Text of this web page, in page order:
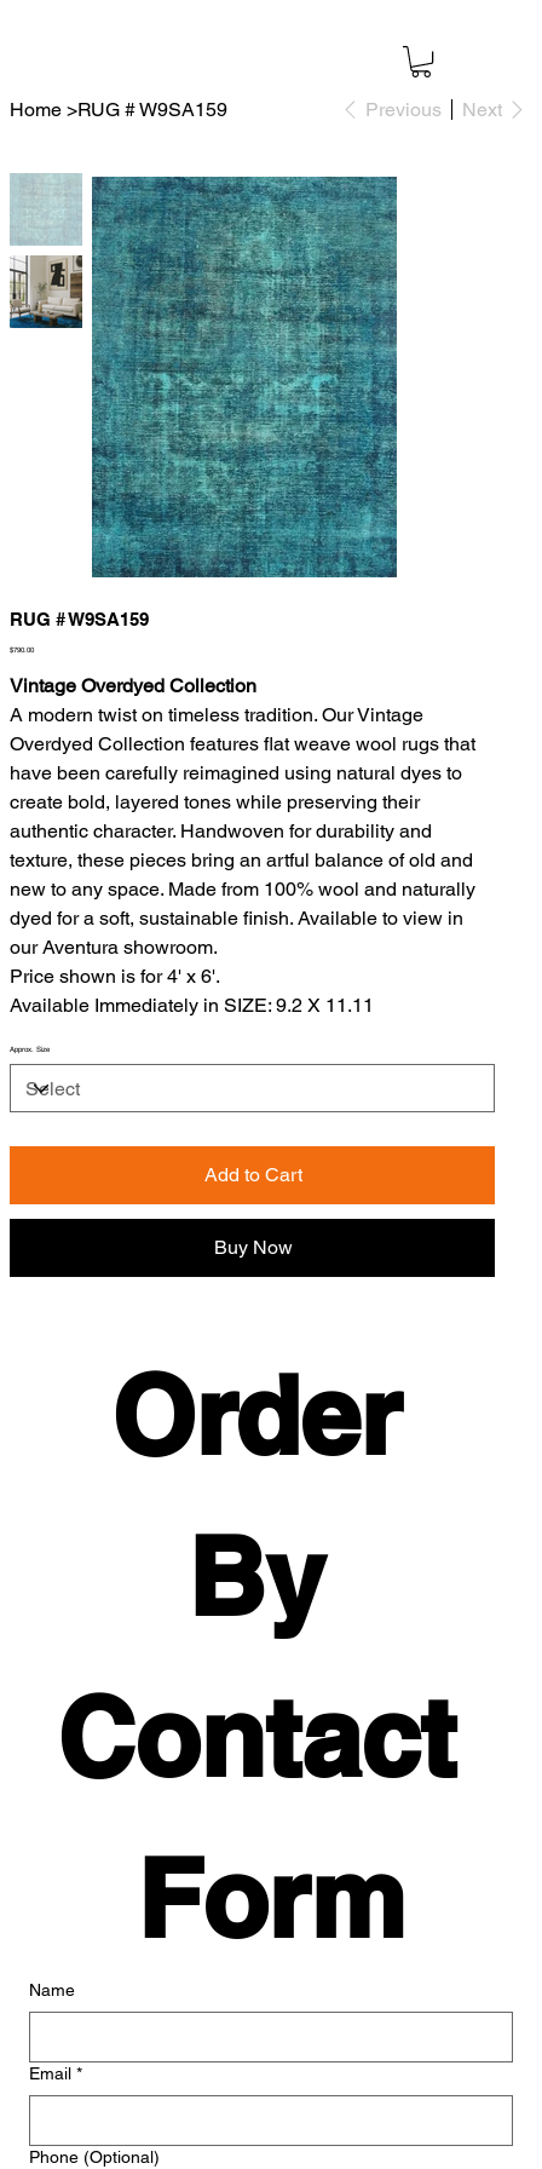
Home >RUG # W9SA159 Previous Next
RUG # W9SA159
Price
$790.00
Vintage Overdyed Collection
A modern twist on timeless tradition. Our Vintage
Overdyed Collection features flat weave wool rugs that
have been carefully reimagined using natural dyes to
create bold, layered tones while preserving their
authentic character. Handwoven for durability and
texture, these pieces bring an artful balance of old and
new to any space. Made from 100% wool and naturally
dyed for a soft, sustainable finish. Available to view in
our Aventura showroom.
Price shown is for 4' x 6'.
Available Immediately in SIZE: 9.2 X 11.11
Approx. Size
Add to Cart
Buy Now
Order
By
Contact
Form
Name
Email *
Phone (Optional)